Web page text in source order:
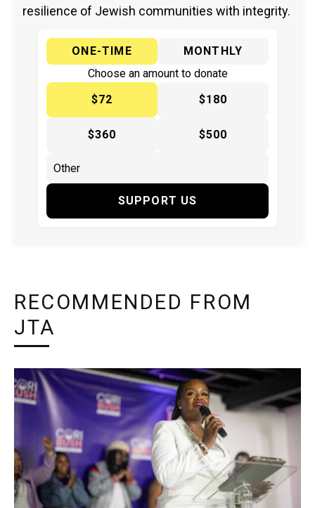
resilience of Jewish communities with integrity.
ONE-TIME
MONTHLY
Choose an amount to donate
$72
$180
$360 $500
SUPPORT US
RECOMMENDED FROM
JTA